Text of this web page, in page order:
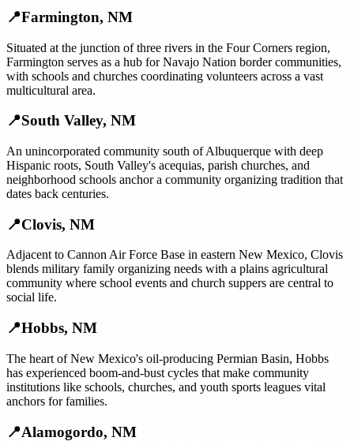
📍Farmington, NM
Situated at the junction of three rivers in the Four Corners region,
Farmington serves as a hub for Navajo Nation border communities,
with schools and churches coordinating volunteers across a vast
multicultural area.
📍South Valley, NM
An unincorporated community south of Albuquerque with deep
Hispanic roots, South Valley's acequias, parish churches, and
neighborhood schools anchor a community organizing tradition that
dates back centuries.
📍Clovis, NM
Adjacent to Cannon Air Force Base in eastern New Mexico, Clovis
blends military family organizing needs with a plains agricultural
community where school events and church suppers are central to
social life.
📍Hobbs, NM
The heart of New Mexico's oil-producing Permian Basin, Hobbs
has experienced boom-and-bust cycles that make community
institutions like schools, churches, and youth sports leagues vital
anchors for families.
📍Alamogordo, NM